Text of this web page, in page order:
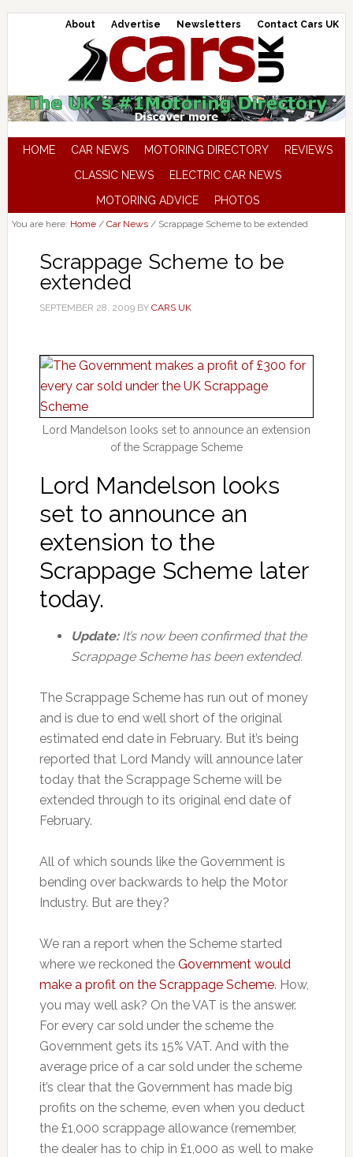
About Advertise Newsletters Contact Cars UK
HOME CAR NEWS MOTORING DIRECTORY
REVIEWS
CLASSIC NEWS
ELECTRIC CAR NEWS
MOTORING ADVICE
PHOTOS
You are here: Home / Car News /Scrappage Scheme to be extended
Scrappage Scheme to be
extended
SEPTEMBER 28, 2009BY CARS UK
Lord Mandelson looks set to announce an extension
of the Scrappage Scheme
Lord Mandelson looks
set to announce an
extension to the
Scrappage Scheme later
today.
Update:It’s now been confirmed that the
Scrappage Scheme has been extended.
The Scrappage Scheme has run out of money
and is due to end well short of the original
estimated end date in February. But it’s being
reported that Lord Mandy will announce later
today that the Scrappage Scheme will be
extended through to its original end date of
February.
All of which sounds like the Government is
bending over backwards to help the Motor
Industry. But are they?
We ran a report when the Scheme started
where we reckoned the Government would
make a profit on the Scrappage Scheme. How,
you may well ask? On the VAT is the answer.
For every car sold under the scheme the
Government gets its 15% VAT. And with the
average price of a car sold under the scheme
it’s clear that the Government has made big
profits on the scheme, even when you deduct
the £1,000 scrappage allowance (remember,
the dealer has to chip in £1,000 as well to make